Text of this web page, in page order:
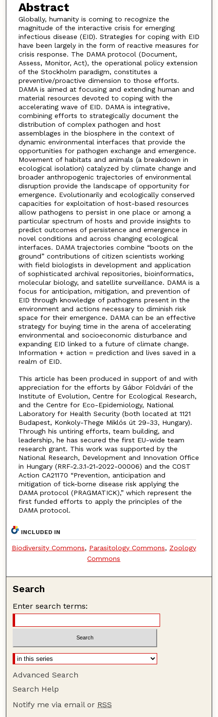
Abstract
Globally, humanity is coming to recognize the
magnitude of the interactive crisis for emerging
infectious disease (EID). Strategies for coping with EID
have been largely in the form of reactive measures for
crisis response. The DAMA protocol (Document,
Assess, Monitor, Act), the operational policy extension
of the Stockholm paradigm, constitutes a
preventive/proactive dimension to those efforts.
DAMA is aimed at focusing and extending human and
material resources devoted to coping with the
accelerating wave of EID. DAMA is integrative,
combining efforts to strategically document the
distribution of complex pathogen and host
assemblages in the biosphere in the context of
dynamic environmental interfaces that provide the
opportunities for pathogen exchange and emergence.
Movement of habitats and animals (a breakdown in
ecological isolation) catalyzed by climate change and
broader anthropogenic trajectories of environmental
disruption provide the landscape of opportunity for
emergence. Evolutionarily and ecologically conserved
capacities for exploitation of host-based resources
allow pathogens to persist in one place or among a
particular spectrum of hosts and provide insights to
predict outcomes of persistence and emergence in
novel conditions and across changing ecological
interfaces. DAMA trajectories combine “boots on the
ground” contributions of citizen scientists working
with field biologists in development and application
of sophisticated archival repositories, bioinformatics,
molecular biology, and satellite surveillance. DAMA is a
focus for anticipation, mitigation, and prevention of
EID through knowledge of pathogens present in the
environment and actions necessary to diminish risk
space for their emergence. DAMA can be an effective
strategy for buying time in the arena of accelerating
environmental and socioeconomic disturbance and
expanding EID linked to a future of climate change.
Information + action = prediction and lives saved in a
realm of EID.
This article has been produced in support of and with
appreciation for the efforts by Gábor Földvári of the
Institute of Evolution, Centre for Ecological Research,
and the Centre for Eco-Epidemiology, National
Laboratory for Health Security (both located at 1121
Budapest, Konkoly-Thege Miklós út 29-33, Hungary).
Through his untiring efforts, team building, and
leadership, he has secured the first EU-wide team
research grant. This work was supported by the
National Research, Development and Innovation Office
in Hungary (RRF-2.3.1-21-2022-00006) and the COST
Action CA21170 “Prevention, anticipation and
mitigation of tick-borne disease risk applying the
DAMA protocol (PRAGMATICK),” which represent the
first funded efforts to apply the principles of the
DAMA protocol.
INCLUDED IN
Biodiversity Commons, Parasitology Commons, Zoology
Commons
Search
Enter search terms:
Advanced Search
Search Help
Notify me via email or RSS